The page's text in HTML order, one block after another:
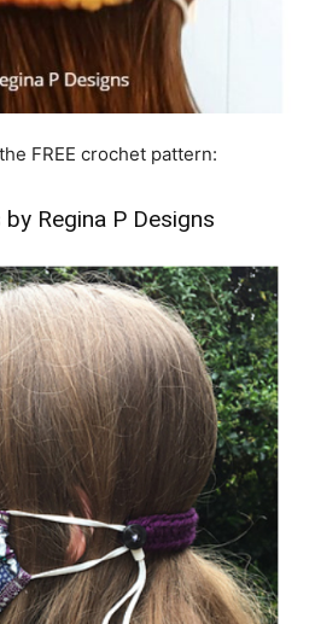
FREE crochet pattern:
Regina P Designs